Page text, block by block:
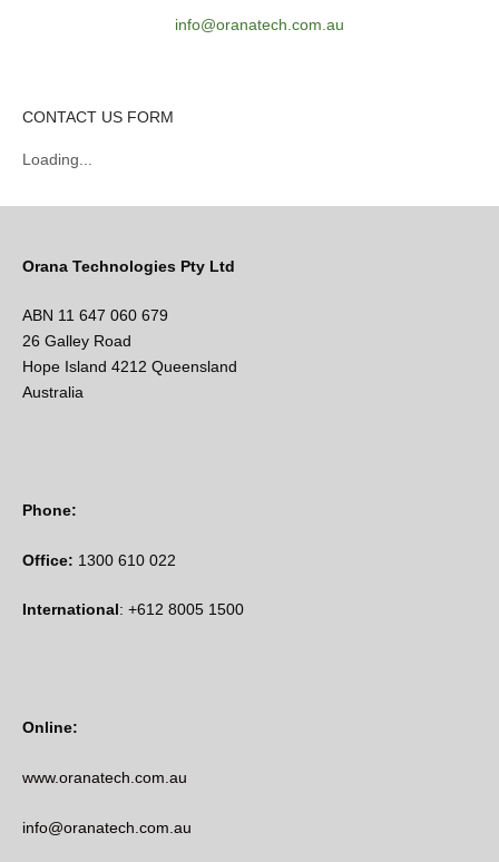
info@oranatech.com.au
CONTACT US FORM
Loading...
Orana Technologies Pty Ltd
ABN 11 647 060 679
26 Galley Road
Hope Island 4212 Queensland
Australia
Phone:
Office: 1300 610 022
International: +612 8005 1500
Online:
www.oranatech.com.au
info@oranatech.com.au